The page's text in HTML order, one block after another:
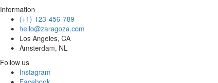
Information
(+1)-123-456-789
hello@zaragoza.com
Los Angeles, CA
Amsterdam, NL
Follow us
Instagram